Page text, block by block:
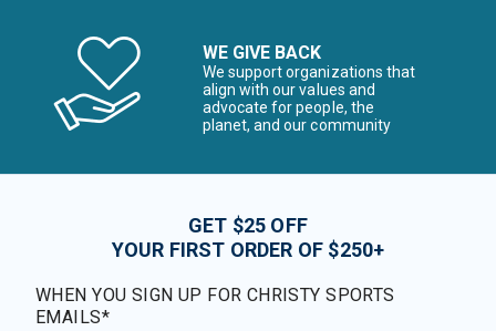
WE GIVE BACK
We support organizations that
align with our values and
advocate for people, the
planet, and our community
GET $25 OFF
YOUR FIRST ORDER OF $250+
WHEN YOU SIGN UP FOR CHRISTY SPORTS
EMAILS*